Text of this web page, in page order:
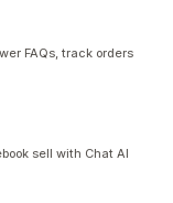
FAQs, track orders
sell with Chat AI